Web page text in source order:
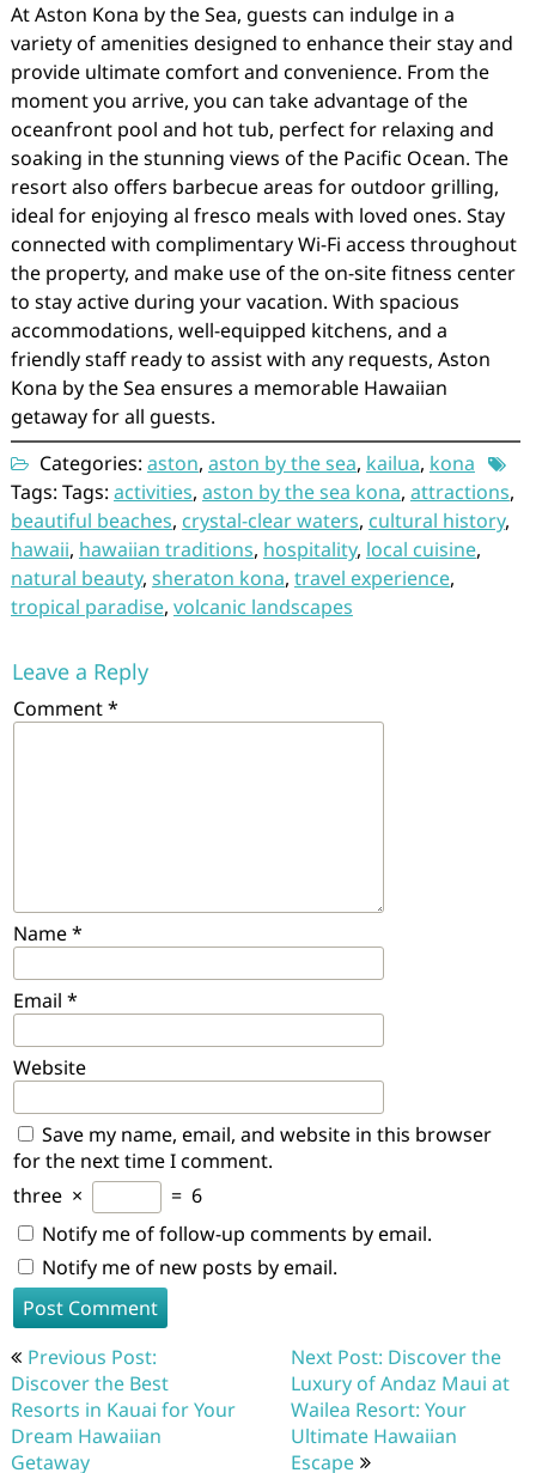
At Aston Kona by the Sea, guests can indulge in a
variety of amenities designed to enhance their stay and
provide ultimate comfort and convenience. From the
moment you arrive, you can take advantage of the
oceanfront pool and hot tub, perfect for relaxing and
soaking in the stunning views of the Pacific Ocean. The
resort also offers barbecue areas for outdoor grilling,
ideal for enjoying al fresco meals with loved ones. Stay
connected with complimentary Wi-Fi access throughout
the property, and make use of the on-site fitness center
to stay active during your vacation. With spacious
accommodations, well-equipped kitchens, and a
friendly staff ready to assist with any requests, Aston
Kona by the Sea ensures a memorable Hawaiian
getaway for all guests.
Categories: aston, aston by the sea, kailua, kona
Tags: Tags: activities, aston by the sea kona, attractions,
beautiful beaches, crystal-clear waters, cultural history,
hawaii, hawaiian traditions, hospitality, local cuisine,
natural beauty, sheraton kona, travel experience,
tropical paradise, volcanic landscapes
Leave a Reply
Comment*
Name*
Email *
Website
Save my name, email, and website in this browser
for the next time I comment.
three × = 6
Notify me of follow-up comments by email.
Notify me of new posts by email.
Post
navigation
Previous Post:
Discover the Best
Resorts in Kauai for Your
Dream Hawaiian
Getaway
Next Post: Discover the
Luxury of Andaz Maui at
Wailea Resort: Your
Ultimate Hawaiian
Escape